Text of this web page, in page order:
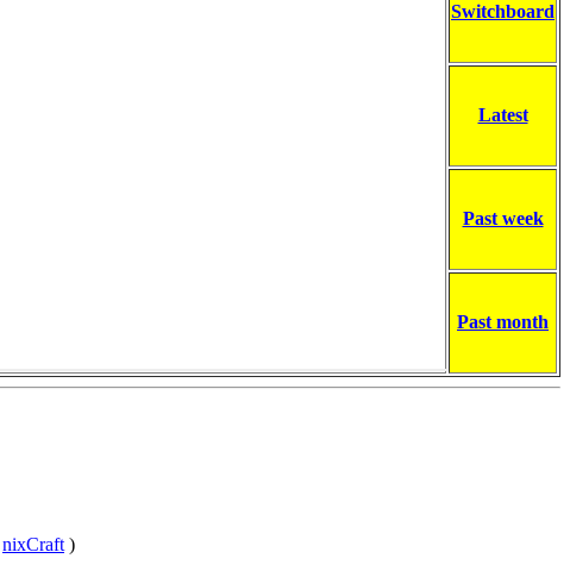
Switchboard
Latest
Past week
Past month
nixCraft )